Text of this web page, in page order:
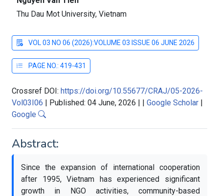
Thu Dau Mot University, Vietnam
VOL 03 NO 06 (2026):VOLUME 03 ISSUE 06 JUNE 2026
PAGE NO.: 419-431
Crossref DOI: https://doi.org/10.55677/CRAJ/05-2026-
Vol03I06 | Published: 04 June, 2026 | | Google Scholar |
Google
Abstract:
Since the expansion of international cooperation
after 1995, Vietnam has experienced significant
growth in NGO activities, community-based